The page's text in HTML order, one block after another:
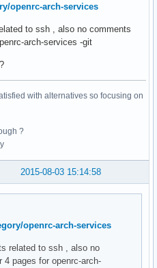
openrc-arch-services
to ssh , also no comments
arch-services -git
with alternatives so focusing on
?
2015-08-03 15:14:58
openrc-arch-services
related to ssh , also no
4 pages for openrc-arch-